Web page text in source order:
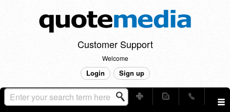
Customer Support
Welcome
Login Sign up